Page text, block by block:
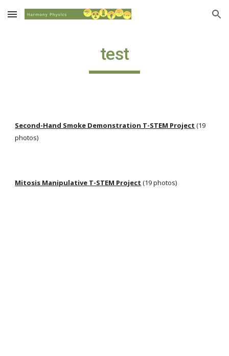
Skip to main content Skip to navigation
test
Second-Hand Smoke Demonstration T-STEM Project (19
photos)
Mitosis Manipulative T-STEM Project (19 photos)